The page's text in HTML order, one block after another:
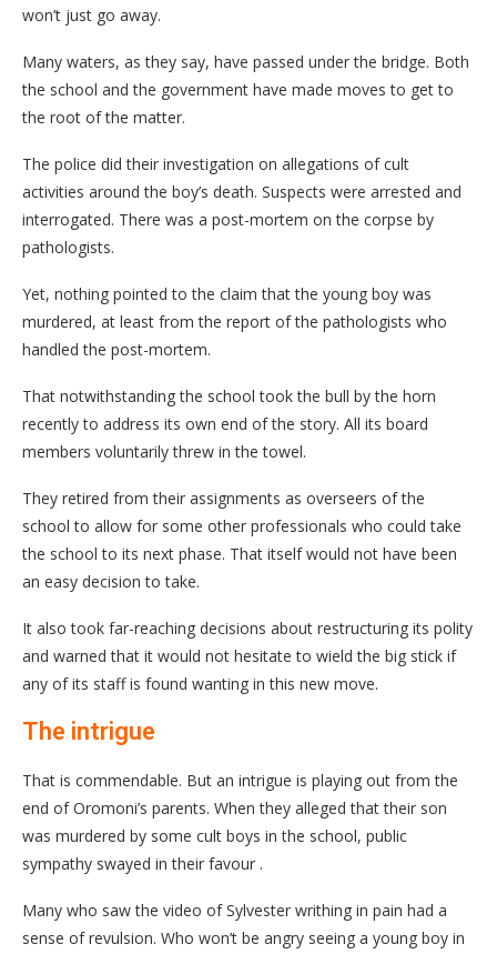
won’t just go away.
Many waters, as they say, have passed under the bridge. Both
the school and the government have made moves to get to
the root of the matter.
The police did their investigation on allegations of cult
activities around the boy’s death. Suspects were arrested and
interrogated. There was a post-mortem on the corpse by
pathologists.
Yet, nothing pointed to the claim that the young boy was
murdered, at least from the report of the pathologists who
handled the post-mortem.
That notwithstanding the school took the bull by the horn
recently to address its own end of the story. All its board
members voluntarily threw in the towel.
They retired from their assignments as overseers of the
school to allow for some other professionals who could take
the school to its next phase. That itself would not have been
an easy decision to take.
It also took far-reaching decisions about restructuring its polity
and warned that it would not hesitate to wield the big stick if
any of its staff is found wanting in this new move.
The intrigue
That is commendable. But an intrigue is playing out from the
end of Oromoni’s parents. When they alleged that their son
was murdered by some cult boys in the school, public
sympathy swayed in their favour .
Many who saw the video of Sylvester writhing in pain had a
sense of revulsion. Who won’t be angry seeing a young boy in